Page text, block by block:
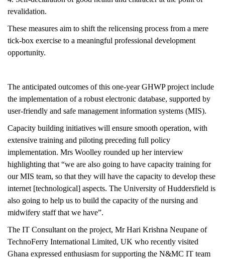
revalidation.
These measures aim to shift the relicensing process from a mere
tick-box exercise to a meaningful professional development
opportunity.
The anticipated outcomes of this one-year GHWP project include
the implementation of a robust electronic database, supported by
user-friendly and safe management information systems (MIS).
Capacity building initiatives will ensure smooth operation, with
extensive training and piloting preceding full policy
implementation. Mrs Woolley rounded up her interview
highlighting that “we are also going to have capacity training for
our MIS team, so that they will have the capacity to develop these
internet [technological] aspects. The University of Huddersfield is
also going to help us to build the capacity of the nursing and
midwifery staff that we have”.
The IT Consultant on the project, Mr Hari Krishna Neupane of
TechnoFerry International Limited, UK who recently visited
Ghana expressed enthusiasm for supporting the N&MC IT team